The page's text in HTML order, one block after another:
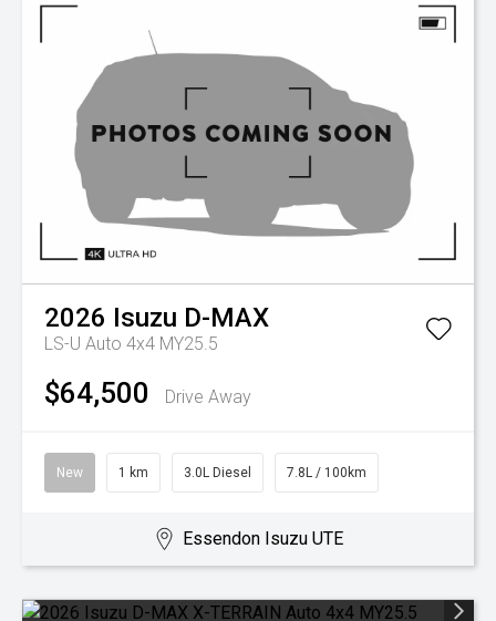
2026 Isuzu D-MAX
LS-U Auto 4x4 MY25.5
$64,500 Drive Away
New 1 km 3.0L Diesel 7.8L / 100km
Essendon Isuzu UTE